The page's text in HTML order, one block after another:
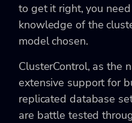
to get it right, you
knowledge of the
model chosen.
ClusterControl, as the
extensive support for
replicated database
are battle tested